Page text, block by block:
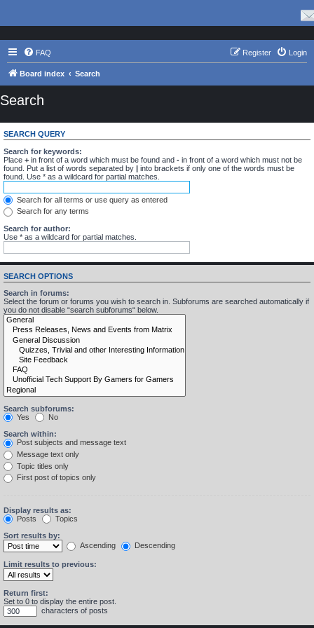
FAQ Login
Register
Board index Search
Search
SEARCH QUERY
Search for keywords:
Place + in front of a word which must be found and - in front of a word which must not be
found. Put a list of words separated by | into brackets if only one of the words must be
found. Use * as a wildcard for partial matches.
Search for all terms or use query as entered
Search for any terms
Search for author:
Use * as a wildcard for partial matches.
SEARCH OPTIONS
Search in forums:
Select the forum or forums you wish to search in. Subforums are searched automatically if
you do not disable “search subforums“ below.
Search subforums:
Yes
No
Search within:
Post subjects and message text
Message text only
Topic titles only
First post of topics only
Display results as:
Posts
Topics
Sort results by:
Ascending
Descending
Limit results to previous:
Return first:
Set to 0 to display the entire post.
characters of posts